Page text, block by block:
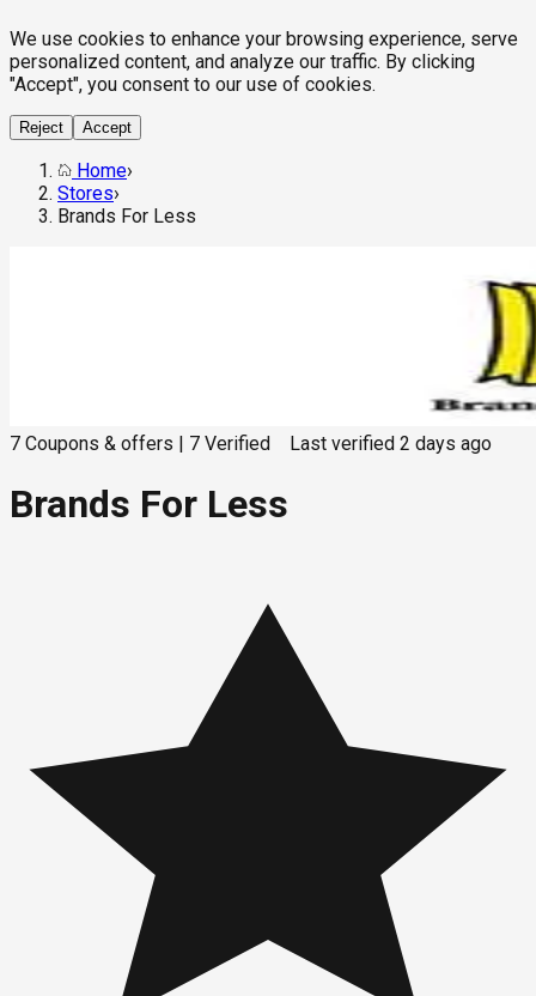
We use cookies to enhance your browsing experience, serve
personalized content, and analyze our traffic. By clicking
"Accept", you consent to our use of cookies.
Reject Accept
Home›
Stores›
Brands For Less
7 Coupons & offers 7 Verified Last verified 2 days ago
Brands For Less